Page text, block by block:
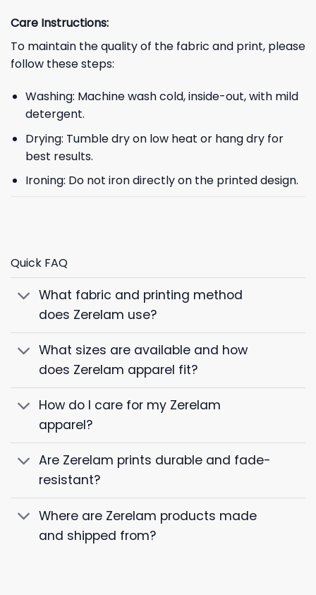
Care Instructions:
To maintain the quality of the fabric and print, please
follow these steps:
Washing: Machine wash cold, inside-out, with mild
detergent.
Drying: Tumble dry on low heat or hang dry for
best results.
Ironing: Do not iron directly on the printed design.
Quick FAQ
What fabric and printing method
does Zerelam use?
What sizes are available and how
does Zerelam apparel fit?
How do I care for my Zerelam
apparel?
Are Zerelam prints durable and fade-
resistant?
Where are Zerelam products made
and shipped from?